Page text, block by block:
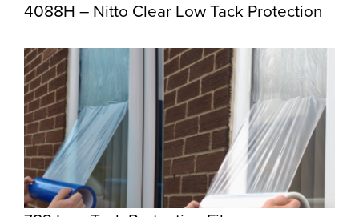
4088H – Nitto Clear Low Tack Protection